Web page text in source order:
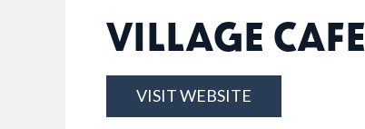
VILLAGE CAFE
VISIT WEBSITE